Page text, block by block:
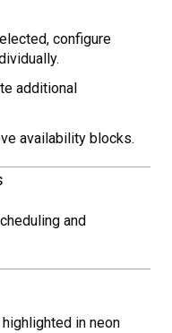
configure
additional
availability blocks.
and
in neon